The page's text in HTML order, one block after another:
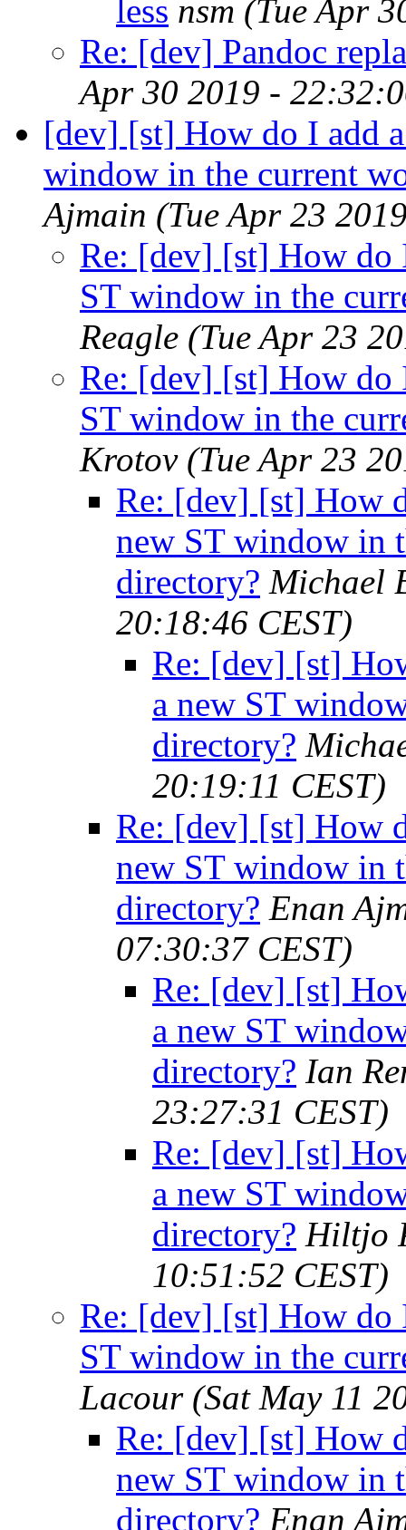
less nsm (Tue Apr
Re: [dev] Pandoc
Apr 30 2019 -
[dev] [st] How do I add
window in the current
Ajmain (Tue Apr 23
Re: [dev] [st] How do
ST window in the
Reagle (Tue Apr 23
Re: [dev] [st] How do
ST window in the
Krotov (Tue Apr 23
Re: [dev] [st] How
new ST window in
directory? Michael
20:18:46 CEST)
Re: [dev] [st]
a new ST
directory?
20:19:11 CEST)
Re: [dev] [st] How
new ST window in
directory? Enan
07:30:37 CEST)
Re: [dev] [st]
a new ST
directory? Ian
23:27:31 CEST)
Re: [dev] [st]
a new ST
directory? Hiltjo
10:51:52 CEST)
Re: [dev] [st] How do
ST window in the
Lacour (Sat May 11
Re: [dev] [st] How
new ST window in
directory? Enan